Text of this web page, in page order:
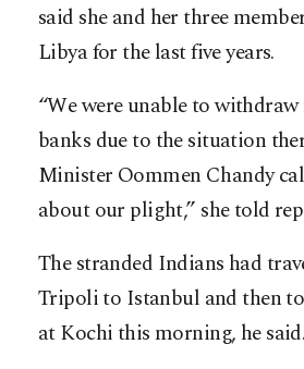
said she and her three
Libya for the last five years.
“We were unable to
banks due to the situation
Minister Oommen Chandy
about our plight,” she told
The stranded Indians had
Tripoli to Istanbul and then
at Kochi this morning, he said.